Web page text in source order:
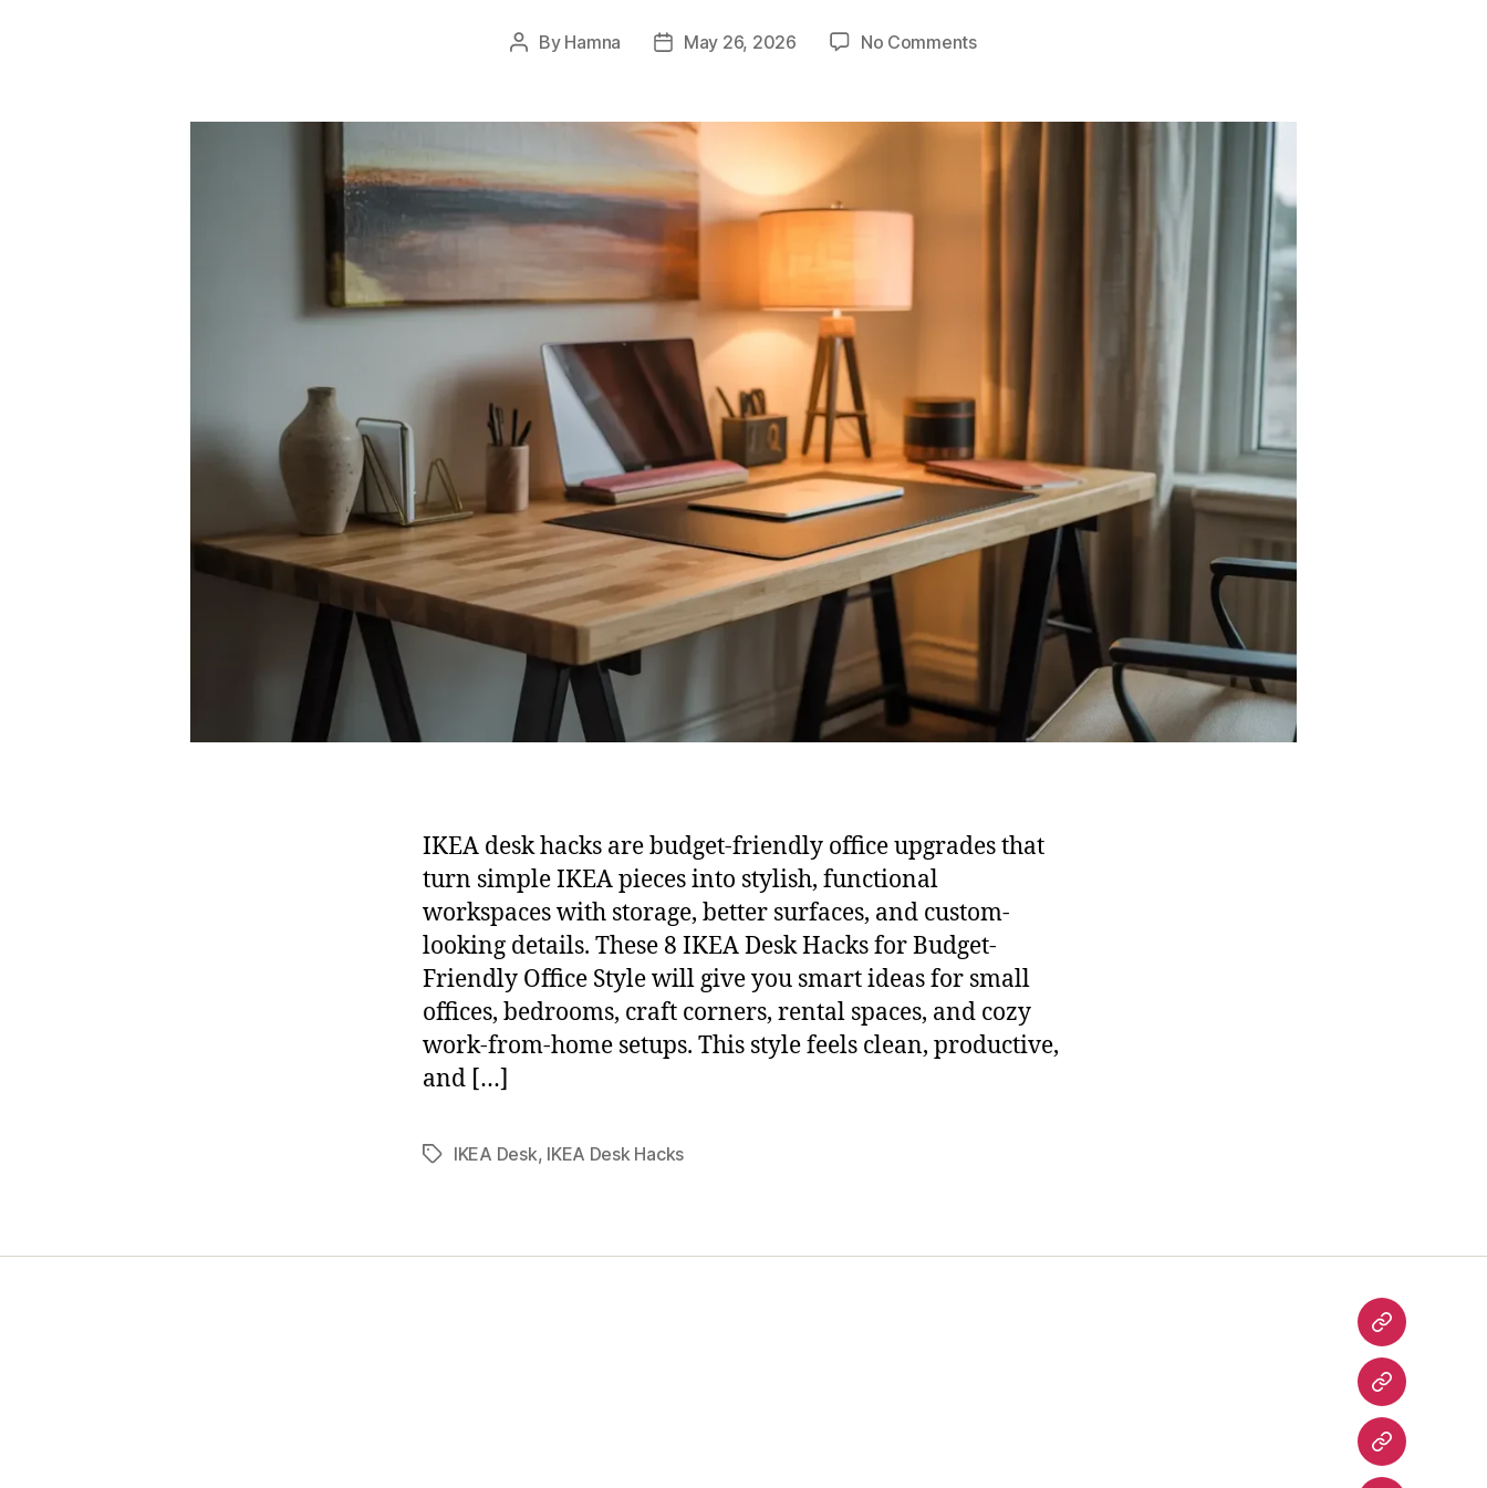
Post
By Hamna
PostMay 26, 2026 No Commentson
Desk
for
Friendly
IKEA desk hacks are budget-friendly office upgrades that
turn simple IKEA pieces into stylish, functional
workspaces with storage, better surfaces, and custom-
looking details. These 8 IKEA Desk Hacks for Budget-
Friendly Office Style will give you smart ideas for small
offices, bedrooms, craft corners, rental spaces, and cozy
work-from-home setups. This style feels clean, productive,
and […]
TagsIKEA Desk, IKEA Desk Hacks
Home
Contact
Us